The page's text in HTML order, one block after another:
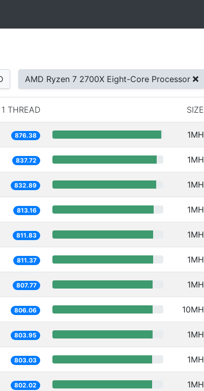
AMD Ryzen 7 2700X Eight-Core Processor
1 THREAD SIZE
876.38 1MH
837.72 1MH
832.89 1MH
813.16 1MH
811.83 1MH
811.37 1MH
807.77 1MH
806.06 10MH
803.95 1MH
803.03 1MH
802.02 1MH